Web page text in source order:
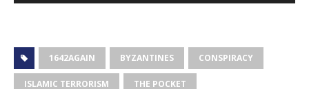
1642AGAIN BYZANTINES CONSPIRACY
ISLAMIC TERRORISM THE POCKET